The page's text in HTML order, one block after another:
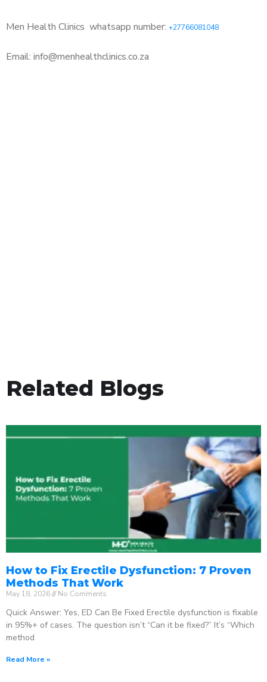
Men Health Clinics whatsapp number: +27766081048
Email: info@menhealthclinics.co.za
Related Blogs
How to Fix Erectile Dysfunction: 7 Proven
Methods That Work
May 18, 2026 No Comments
Quick Answer: Yes, ED Can Be Fixed Erectile dysfunction is fixable
in 95%+ of cases. The question isn’t “Can it be fixed?” It’s “Which
method
Read More »